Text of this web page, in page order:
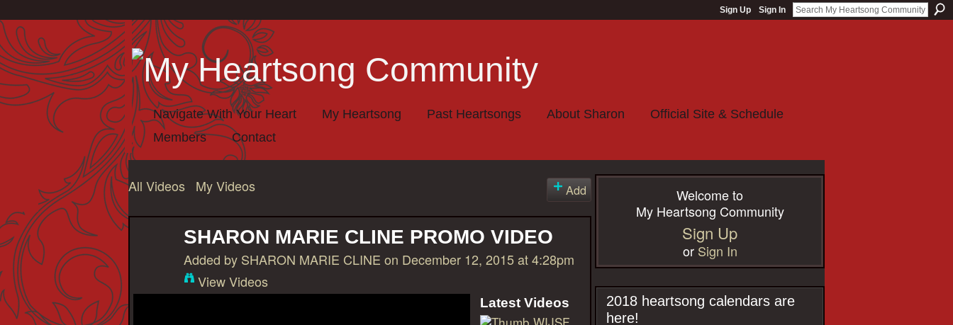
Sign Up Sign In
Navigate With Your Heart My Heartsong Past Heartsongs About Sharon
Official Site & Schedule
Members
Contact
All Videos My Videos Add
SHARON MARIE CLINE PROMO VIDEO
Added by SHARON MARIE CLINE on December 12, 2015 at 4:28pm
View Videos
Latest Videos
Welcome to
My Heartsong Community
Sign Up
or Sign In
2018 heartsong calendars are
here!